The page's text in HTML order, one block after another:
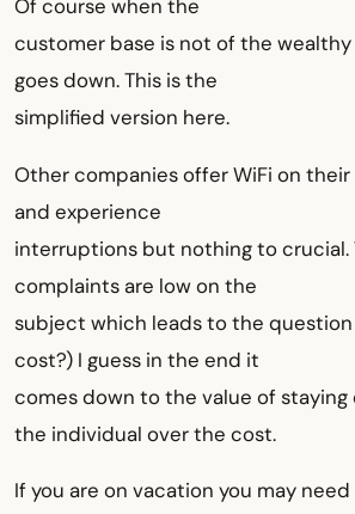
Of course when the
customer base is not of the
goes down. This is the
simplified version here.
Other companies offer WiFi on
and experience
interruptions but nothing to crucial.
complaints are low on the
subject which leads to the
cost?) I guess in the end it
comes down to the value of
the individual over the cost.
If you are on vacation you may